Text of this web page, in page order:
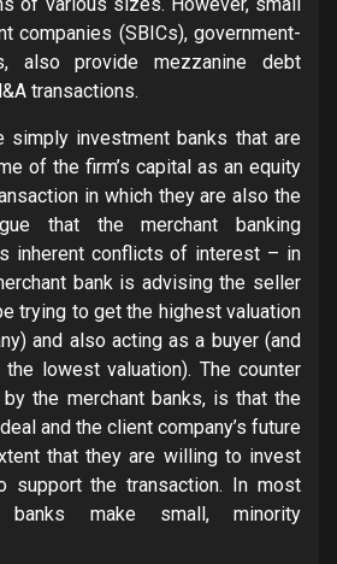
companies (SBICs), government-
also provide mezzanine debt
transactions.
simply investment banks that are
of the firm’s capital as an equity
in which they are also the
that the merchant banking
inherent conflicts of interest – in
bank is advising the seller
trying to get the highest valuation
and also acting as a buyer (and
lowest valuation). The counter
the merchant banks, is that the
and the client company’s future
that they are willing to invest
support the transaction. In most
banks make small, minority